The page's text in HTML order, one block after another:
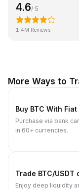
4.6/ 5
1.4M Reviews
More Ways to
Buy BTC With Fiat
Purchase via bank
in 60+ currencies.
Trade BTC/USDT
Enjoy deep liquidity